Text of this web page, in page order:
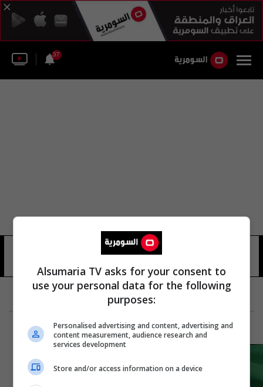
37
محمد رضا فياض
Alsumaria TV asks for your consent to
use your personal data for the following
purposes:
Personalised advertising and content, advertising and
content measurement, audience research and
services development
Store and/or access information on a device